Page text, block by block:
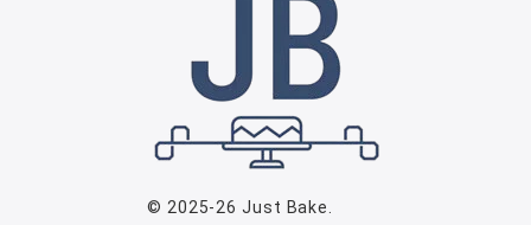
© 2025-26Just Bake